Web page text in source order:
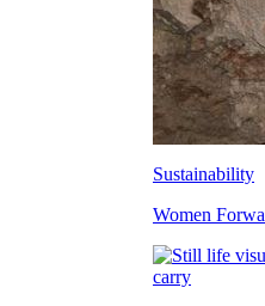
Sustainability
Women